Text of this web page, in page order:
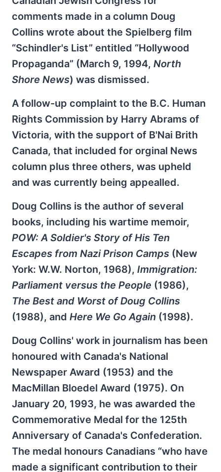
comments made in a column Doug
Collins wrote about the Spielberg film
“Schindler's List” entitled “Hollywood
Propaganda” (March 9, 1994, North
Shore News) was dismissed.
A follow-up complaint to the B.C. Human
Rights Commission by Harry Abrams of
Victoria, with the support of B'Nai Brith
Canada, that included for orginal News
column plus three others, was upheld
and was currently being appealled.
Doug Collins is the author of several
books, including his wartime memoir,
POW: A Soldier's Story of His Ten
Escapes from Nazi Prison Camps (New
York: W.W. Norton, 1968), Immigration:
Parliament versus the People (1986),
The Best and Worst of Doug Collins
(1988), and Here We Go Again (1998).
Doug Collins' work in journalism has been
honoured with Canada's National
Newspaper Award (1953) and the
MacMillan Bloedel Award (1975). On
January 20, 1993, he was awarded the
Commemorative Medal for the 125th
Anniversary of Canada's Confederation.
The medal honours Canadians “who have
made a significant contribution to their